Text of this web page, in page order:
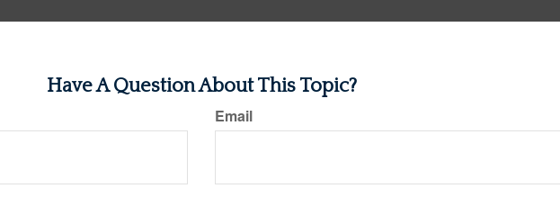
Have A Question About This Topic?
Email